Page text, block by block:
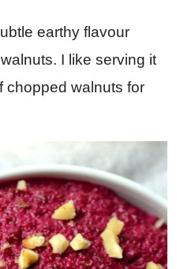
earthy flavour
I like serving it
chopped walnuts for